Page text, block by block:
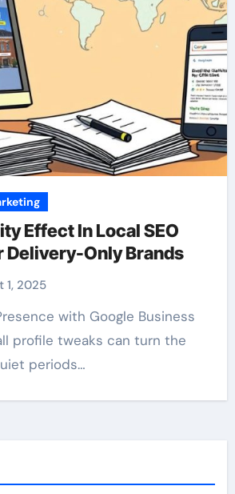
Effect In Local SEO
Delivery-Only Brands
1, 2025
profile tweaks can turn the
periods…